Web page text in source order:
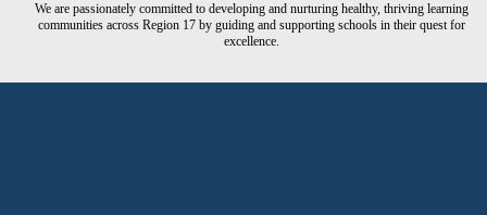
We are passionately committed to developing and nurturing healthy, thriving learning
communities across Region 17 by guiding and supporting schools in their quest for
excellence.